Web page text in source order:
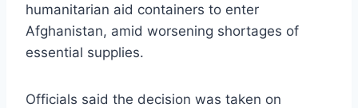
humanitarian aid containers to enter
Afghanistan, amid worsening shortages of
essential supplies.
Officials said the decision was taken on